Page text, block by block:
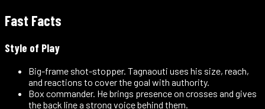
Fast Facts
Style of Play
Big-frame shot-stopper. Tagnaouti uses his size, reach,
and reactions to cover the goal with authority.
Box commander. He brings presence on crosses and gives
the back line a strong voice behind them.